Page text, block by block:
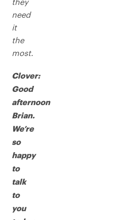
need
it
the
most.
Clover:
Good
afternoon
Brian.
We’re
so
happy
to
talk
to
you